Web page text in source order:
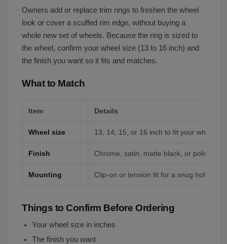
Owners add or replace trim rings to freshen the wheel
look or cover a scuffed rim edge, without buying a
whole new set of wheels. Because the ring is sized to
the wheel, confirm your wheel size (13 to 16 inch) and
the finish you want so it fits and matches.
What to Match
Item Details
Wheel size 13, 14, 15, or 16 inch to fit your wheel.
Finish Chrome, satin, matte black, or polished
Mounting Clip-on or tension fit for a snug hold.
Things to Confirm Before Ordering
Your wheel size in inches
The finish you want